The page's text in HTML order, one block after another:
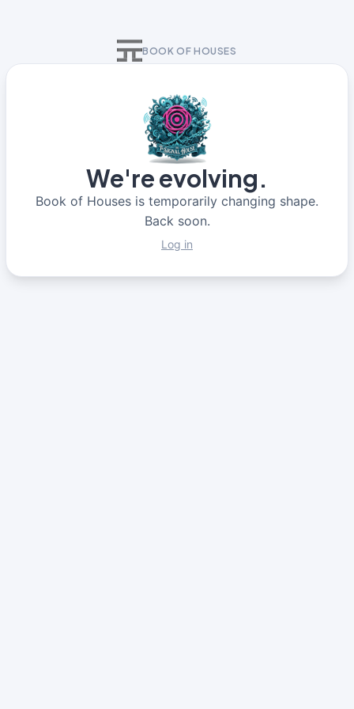
BOOK OF HOUSES
We're evolving.
Book of Houses is temporarily changing shape.
Back soon.
Log in